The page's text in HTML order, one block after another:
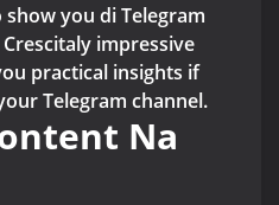
you di Telegram
impressive
practical insights if
Telegram channel.
Na